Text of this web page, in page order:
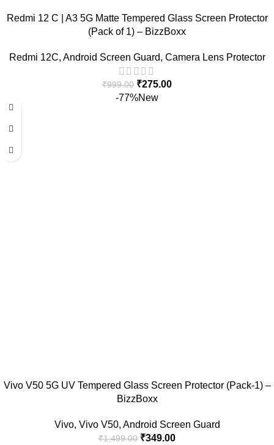
Redmi 12 C | A3 5G Matte Tempered Glass Screen Protector
(Pack of 1) – BizzBoxx
Redmi 12C, Android Screen Guard, Camera Lens Protector
₹999.00 ₹275.00
-77%New
Vivo V50 5G UV Tempered Glass Screen Protector (Pack-1) –
BizzBoxx
Vivo, Vivo V50, Android Screen Guard
₹1,499.00 ₹349.00